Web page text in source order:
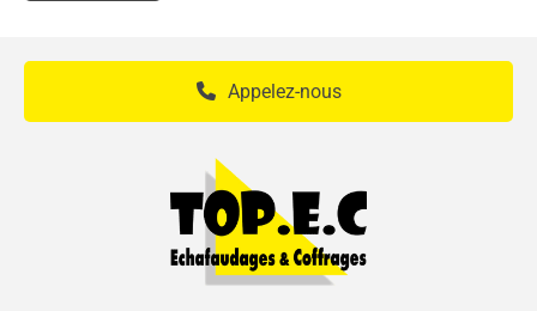
Appelez-nous